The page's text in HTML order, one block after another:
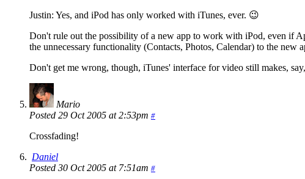
Justin: Yes, and iPod has only worked with iTunes, ever. 😉
Don't rule out the possibility of a new app to work with iPod, even if
the unnecessary functionality (Contacts, Photos, Calendar) to the new
Don't get me wrong, though, iTunes' interface for video still makes,
Mario
Posted 29 Oct 2005 at 2:53pm #
Crossfading!
Daniel
Posted 30 Oct 2005 at 7:51am #